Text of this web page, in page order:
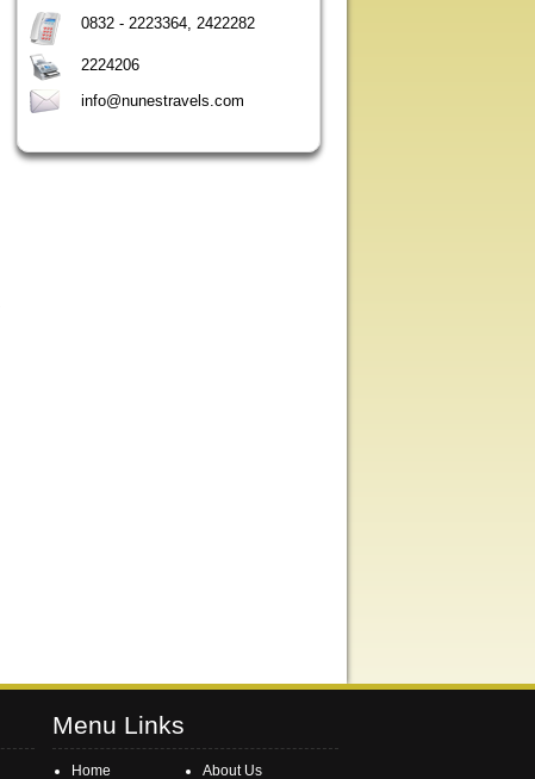
0832 - 2223364, 2422282
2224206
info@nunestravels.com
Menu Links
Home About Us